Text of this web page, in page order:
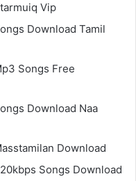
Vip
Download Tamil
Songs Free
Download Naa
Download
Songs Download